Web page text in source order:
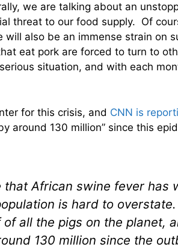
we are talking about an
threat to our food supply. Of
will also be an immense strain on
eat pork are forced to turn to
situation, and with each
for this crisis, and CNN is
around 130 million” since this
that African swine fever has
is hard to
of all the pigs on the planet,
130 million since the